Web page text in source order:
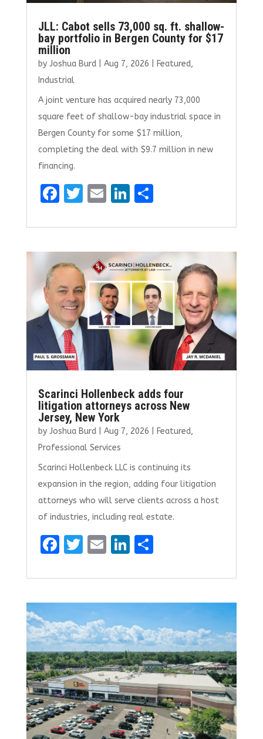
JLL: Cabot sells 73,000 sq. ft. shallow-
bay portfolio in Bergen County for $17
million
by Joshua Burd| Aug 7, 2026 Featured,
Industrial
A joint venture has acquired nearly 73,000
square feet of shallow-bay industrial space in
Bergen County for some $17 million,
completing the deal with $9.7 million in new
financing.
F
ce
b
o
o
k
T
it
te
r
E
ai
l
Li
k
e
dI
n
S
ar
e
Scarinci Hollenbeck adds four
litigation attorneys across New
Jersey, New York
by Joshua Burd| Aug 7, 2026 Featured,
Professional Services
Scarinci Hollenbeck LLC is continuing its
expansion in the region, adding four litigation
attorneys who will serve clients across a host
of industries, including real estate.
F
ce
b
o
o
k
T
it
te
r
E
ai
l
Li
k
e
dI
n
S
ar
e